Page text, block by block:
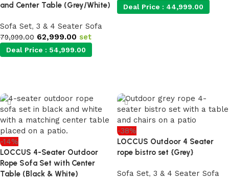
and Center Table (Grey/White)
Sofa Set, 3 & 4 Seater Sofa
79,999.00 62,999.00 set
Deal Price : 54,999.00
Deal Price : 44,999.00
-14%
LOCCUS 4-Seater Outdoor
Rope Sofa Set with Center
Table (Black & White)
-38%
LOCCUS Outdoor 4 Seater
rope bistro set {Grey}
Sofa Set, 3 & 4 Seater Sofa